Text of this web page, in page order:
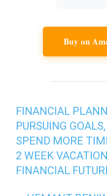
Buy on
FINANCIAL
PURSUING
SPEND MORE
2 WEEK
FINANCIAL